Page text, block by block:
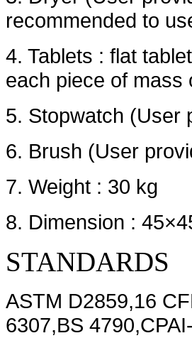
recommended to
4. Tablets : flat
each piece of mass
5. Stopwatch (User
6. Brush (User
7. Weight : 30 kg
8. Dimension :
STANDARDS
ASTM D2859,16
6307,BS